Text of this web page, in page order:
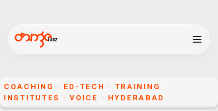
COACHING · ED-TECH · TRAINING
INSTITUTES
·VOICE · HYDERABAD